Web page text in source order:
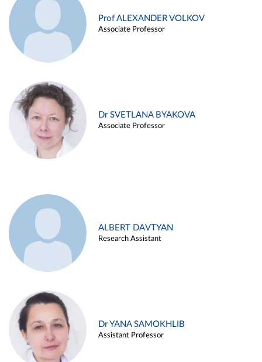
Prof ALEXANDER VOLKOV
Associate Professor
Dr SVETLANA BYAKOVA
Associate Professor
ALBERT DAVTYAN
Research Assistant
Dr YANA SAMOKHLIB
Assistant Professor